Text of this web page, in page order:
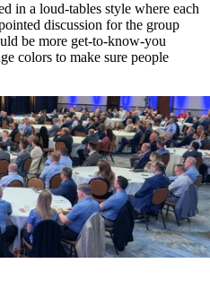
in a loud-tables style where each
discussion for the group
be more get-to-know-you
colors to make sure people